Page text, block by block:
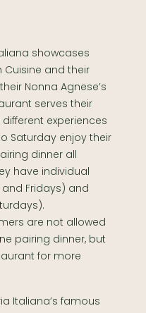
Cuisine and their
Nonna Agnese’s
serves their
experiences
Saturday enjoy their
dinner all
have individual
Fridays) and
are not allowed
pairing dinner, but
for more
Italiana’s famous